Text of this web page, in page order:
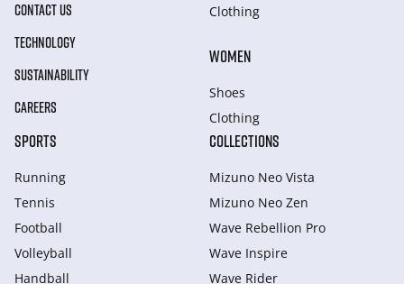
CONTACT US
TECHNOLOGY
SUSTAINABILITY
CAREERS
Clothing
WOMEN
Shoes
Clothing
SPORTS
Running
Tennis
Football
Volleyball
Handball
COLLECTIONS
Mizuno Neo Vista
Mizuno Neo Zen
Wave Rebellion Pro
Wave Inspire
Wave Rider